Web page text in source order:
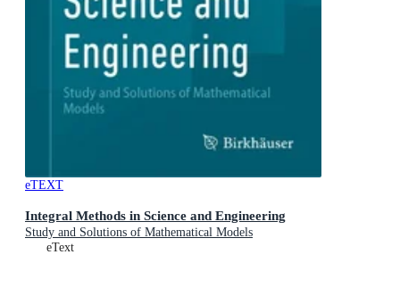
eTEXT
Integral Methods in Science and Engineering
Study and Solutions of Mathematical Models
eText